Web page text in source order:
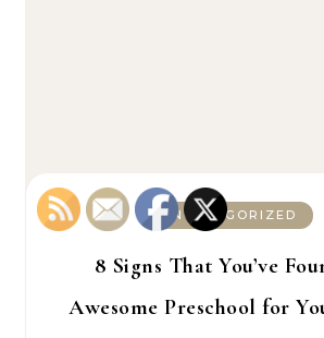
UNCATEGORIZED
8 Signs That You’ve
Awesome Preschool for